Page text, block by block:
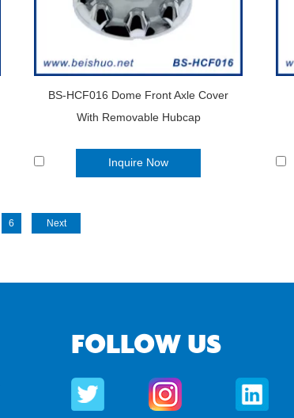
BS-HCF016 Dome Front Axle Cover
With Removable Hubcap
Inquire Now
6 Next
FOLLOW US